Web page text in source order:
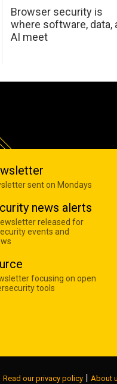
Browser security is
where software, data,
AI meet
sent on Mondays
news alerts
released for
events and
focusing on open
tools
Read our privacy policy | About